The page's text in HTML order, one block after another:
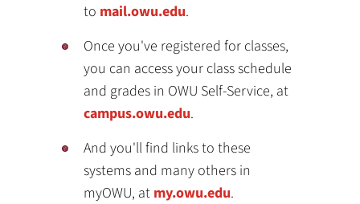
to mail.owu.edu.
Once you've registered for classes,
you can access your class schedule
and grades in OWU Self-Service, at
campus.owu.edu.
And you'll find links to these
systems and many others in
myOWU, at my.owu.edu.